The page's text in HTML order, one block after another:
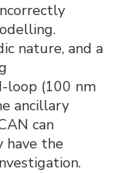
nature, and a
loop (100 nm
ancillary
can
have the